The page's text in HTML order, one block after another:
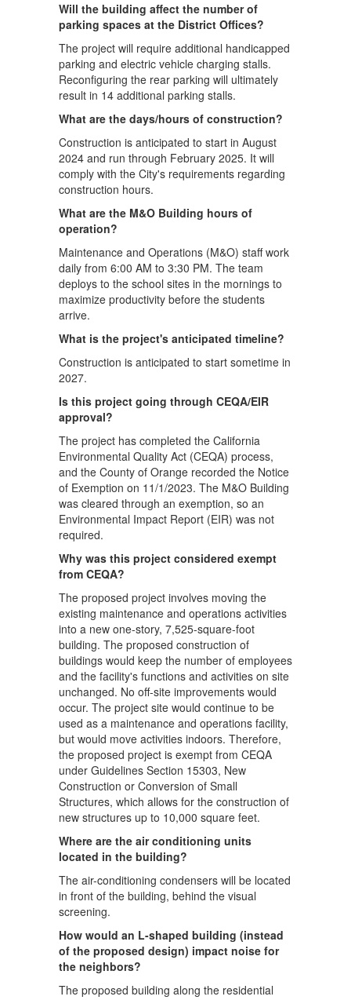
Will the building affect the number of
parking spaces at the District Offices?
The project will require additional handicapped
parking and electric vehicle charging stalls.
Reconfiguring the rear parking will ultimately
result in 14 additional parking stalls.
What are the days/hours of construction?
Construction is anticipated to start in August
2024 and run through February 2025. It will
comply with the City's requirements regarding
construction hours.
What are the M&O Building hours of
operation?
Maintenance and Operations (M&O) staff work
daily from 6:00 AM to 3:30 PM. The team
deploys to the school sites in the mornings to
maximize productivity before the students
arrive.
What is the project's anticipated timeline?
Construction is anticipated to start sometime in
2027.
Is this project going through CEQA/EIR
approval?
The project has completed the California
Environmental Quality Act (CEQA) process,
and the County of Orange recorded the Notice
of Exemption on 11/1/2023. The M&O Building
was cleared through an exemption, so an
Environmental Impact Report (EIR) was not
required.
Why was this project considered exempt
from CEQA?
The proposed project involves moving the
existing maintenance and operations activities
into a new one-story, 7,525-square-foot
building. The proposed construction of
buildings would keep the number of employees
and the facility's functions and activities on site
unchanged. No off-site improvements would
occur. The project site would continue to be
used as a maintenance and operations facility,
but would move activities indoors. Therefore,
the proposed project is exempt from CEQA
under Guidelines Section 15303, New
Construction or Conversion of Small
Structures, which allows for the construction of
new structures up to 10,000 square feet.
Where are the air conditioning units
located in the building?
The air-conditioning condensers will be located
in front of the building, behind the visual
screening.
How would an L-shaped building (instead
of the proposed design) impact noise for
the neighbors?
The proposed building along the residential